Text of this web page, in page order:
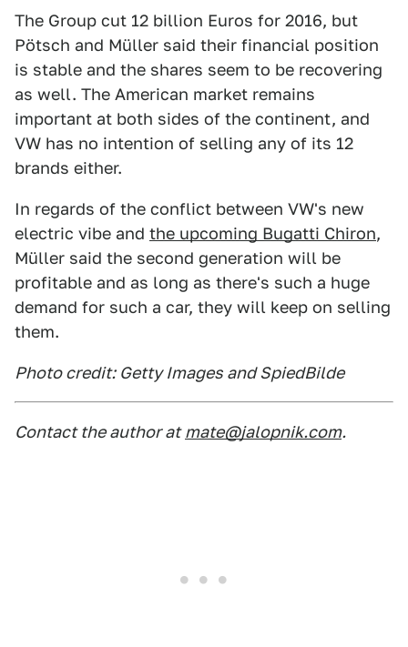
The Group cut 12 billion Euros for 2016, but
Pötsch and Müller said their financial position
is stable and the shares seem to be recovering
as well. The American market remains
important at both sides of the continent, and
VW has no intention of selling any of its 12
brands either.
In regards of the conflict between VW's new
electric vibe and the upcoming Bugatti Chiron,
Müller said the second generation will be
profitable and as long as there's such a huge
demand for such a car, they will keep on selling
them.
Photo credit: Getty Images and SpiedBilde
Contact the author at mate@jalopnik.com.